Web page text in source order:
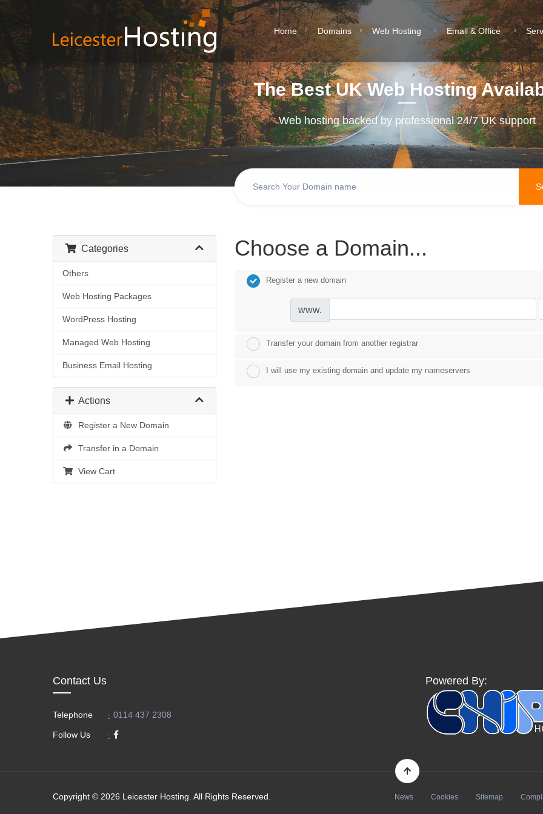
Home Domains Web Hosting Email & Office
The Best UK Web Hosting
Web hosting backed by professional 24/7 UK support
Categories
Others
Web Hosting Packages
WordPress Hosting
Managed Web Hosting
Business Email Hosting
Actions
Register a New Domain
Transfer in a Domain
View Cart
Choose a Domain...
Register a new domain
www.
Transfer your domain from another registrar
I will use my existing domain and update my nameservers
Contact Us
Telephone : 0114 437 2308
Follow Us :
Powered By:
Copyright © 2026 Leicester Hosting. All Rights Reserved. News Cookies Sitemap